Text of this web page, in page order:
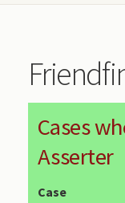
Cases
Asserter
Case